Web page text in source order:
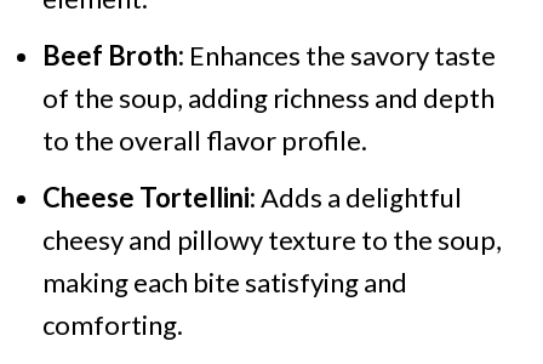
Beef Broth: Enhances the savory taste
of the soup, adding richness and depth
to the overall flavor profile.
Cheese Tortellini:Adds a delightful
cheesy and pillowy texture to the soup,
making each bite satisfying and
comforting.